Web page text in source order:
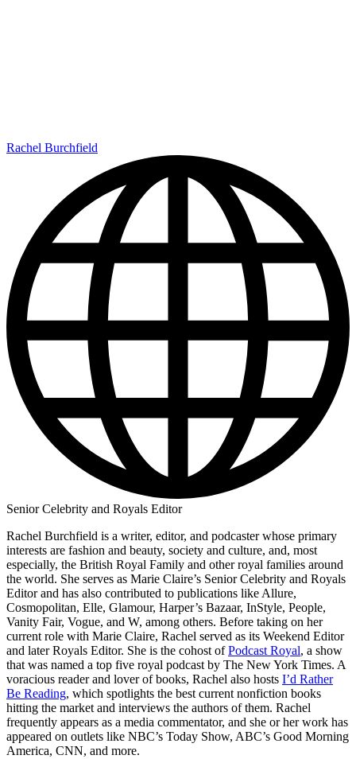
Rachel Burchfield
Senior Celebrity and Royals Editor
Rachel Burchfield is a writer, editor, and podcaster whose primary
interests are fashion and beauty, society and culture, and, most
especially, the British Royal Family and other royal families around
the world. She serves as Marie Claire’s Senior Celebrity and Royals
Editor and has also contributed to publications like Allure,
Cosmopolitan, Elle, Glamour, Harper’s Bazaar, InStyle, People,
Vanity Fair, Vogue, and W, among others. Before taking on her
current role with Marie Claire, Rachel served as its Weekend Editor
and later Royals Editor. She is the cohost ofPodcast Royal, a show
that was named a top five royal podcast by The New York Times. A
voracious reader and lover of books, Rachel also hosts I’d Rather
Be Reading, which spotlights the best current nonfiction books
hitting the market and interviews the authors of them. Rachel
frequently appears as a media commentator, and she or her work has
appeared on outlets like NBC’s Today Show, ABC’s Good Morning
America, CNN, and more.